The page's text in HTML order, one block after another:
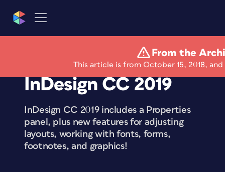
From the
This article is from October 15, 2018,
What’s New With
InDesign CC 2019
InDesign CC 2019 includes a Properties
panel, plus new features for adjusting
layouts, working with fonts, forms,
footnotes, and graphics!